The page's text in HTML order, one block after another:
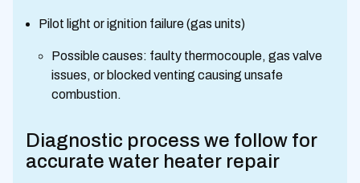
Pilot light or ignition failure (gas units)
Possible causes: faulty thermocouple, gas valve
issues, or blocked venting causing unsafe
combustion.
Diagnostic process we follow for
accurate water heater repair